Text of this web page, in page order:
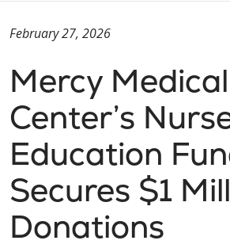
Mercy Medical
Center’s
Education
Secures $1
Donations
February 27, 2026